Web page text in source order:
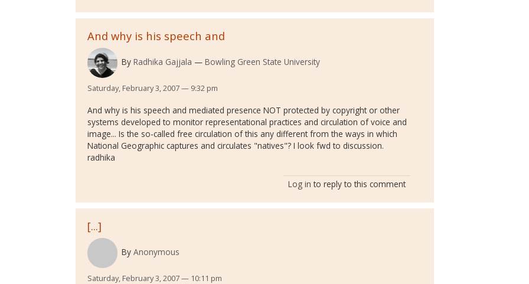
And why is his speech and
By Radhika Gajjala Bowling Green State University
Saturday, February 3, 2007 — 9:32 pm
And why is his speech and mediated presence NOT protected by copyright or other
systems developed to monitor representational practices and circulation of voice and
image... Is the so-called free circulation of this any different from the ways in which
National Geographic captures and circulates "natives"? I look fwd to discussion.
radhika
Log in to reply to this comment
[...]
By Anonymous
Saturday, February 3, 2007 — 10:11 pm